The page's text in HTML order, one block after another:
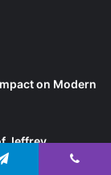
on Modern
Jeffrey